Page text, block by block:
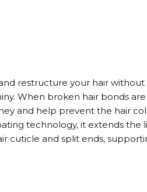
restructure your hair
When broken hair bonds
and help prevent the hair
technology, it extends the
cuticle and split ends,